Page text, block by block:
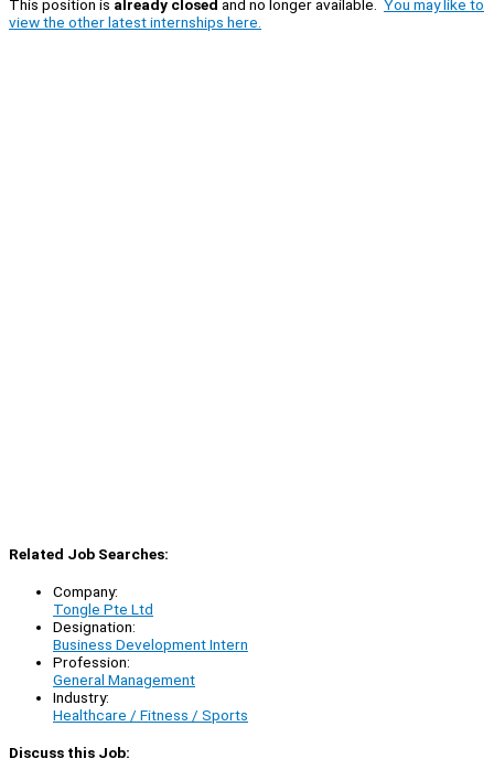
This position is already closed and no longer available. You may like to
view the other latest internships here.
Related Job Searches:
Company:
Tongle Pte Ltd
Designation:
Business Development Intern
Profession:
General Management
Industry:
Healthcare / Fitness / Sports
Discuss this Job: